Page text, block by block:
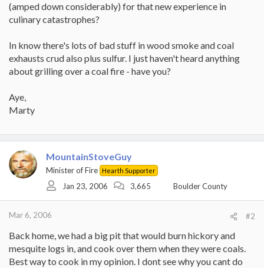
(amped down considerably) for that new experience in
culinary catastrophes?
In know there's lots of bad stuff in wood smoke and coal
exhausts crud also plus sulfur. I just haven't heard anything
about grilling over a coal fire - have you?
Aye,
Marty
MountainStoveGuy
Minister of Fire Hearth Supporter
Jan 23, 2006 3,665 Boulder County
Mar 6, 2006 #2
Back home, we had a big pit that would burn hickory and
mesquite logs in, and cook over them when they were coals.
Best way to cook in my opinion. I dont see why you cant do